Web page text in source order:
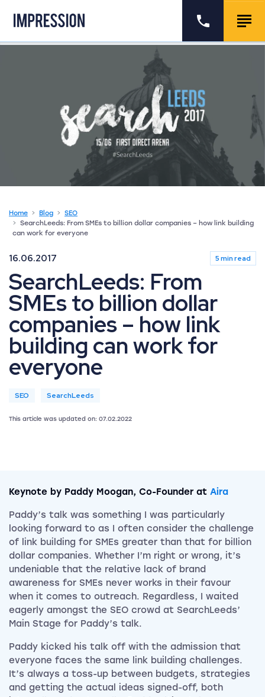
Go to the homepage
Call us
Home Blog
SEO
SearchLeeds: From SMEs to billion dollar companies – how link building
can work for everyone
16.06.2017 5 min read
SearchLeeds: From
SMEs to billion dollar
companies – how link
building can work for
everyone
SEO SearchLeeds
This article was updated on: 07.02.2022
Keynote by Paddy Moogan, Co-Founder at Aira
Paddy’s talk was something I was particularly
looking forward to as I often consider the challenge
of link building for SMEs greater than that for billion
dollar companies. Whether I’m right or wrong, it’s
undeniable that the relative lack of brand
awareness for SMEs never works in their favour
when it comes to outreach. Regardless, I waited
eagerly amongst the SEO crowd at SearchLeeds’
Main Stage for Paddy’s talk.
Paddy kicked his talk off with the admission that
everyone faces the same link building challenges.
It’s always a toss-up between budgets, strategies
and getting the actual ideas signed-off, both